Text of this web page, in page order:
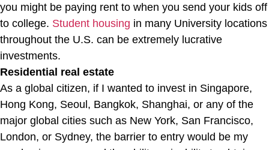
you might be paying rent to when you send your kids off
to college. Student housing in many University locations
throughout the U.S. can be extremely lucrative
investments.
Residential real estate
As a global citizen, if I wanted to invest in Singapore,
Hong Kong, Seoul, Bangkok, Shanghai, or any of the
major global cities such as New York, San Francisco,
London, or Sydney, the barrier to entry would be my